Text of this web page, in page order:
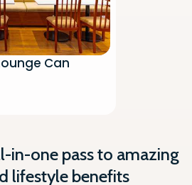
Can
in-one pass to amazing
lifestyle benefits